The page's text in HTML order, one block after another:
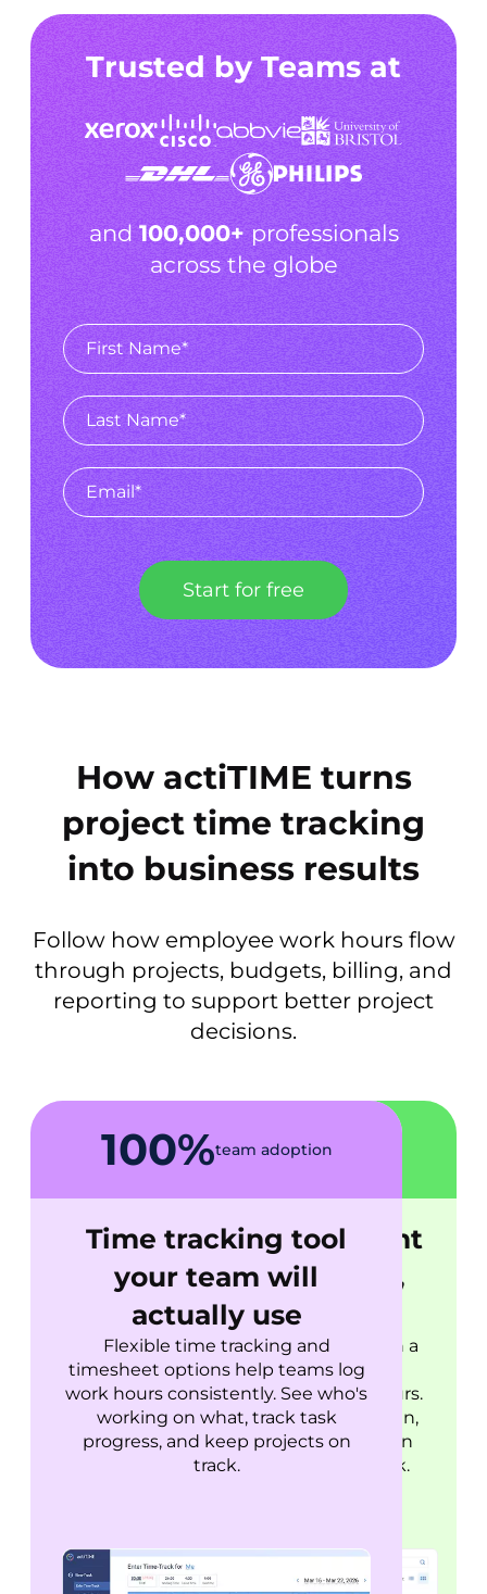
Trusted by Teams at
and100,000+professionals
across the globe
Start for free
How actiTIME turns
project time tracking
into business results
Follow how employee work hours flow
through projects, budgets, billing, and
reporting to support better project
decisions.
100%team adoption
Time tracking tool
your team will
actually use
Flexible time tracking and
timesheet options help teams log
work hours consistently. See who's
working on what, track task
progress, and keep projects on
track.
30%
more projects stay on
schedule
Project management
based on real data,
not optimism
Set estimates, organize tasks on a
kanban board, and compare
planned work against actual hours.
When something drifts from plan,
you'll see it immediately and can
fix it before deadlines are at risk.